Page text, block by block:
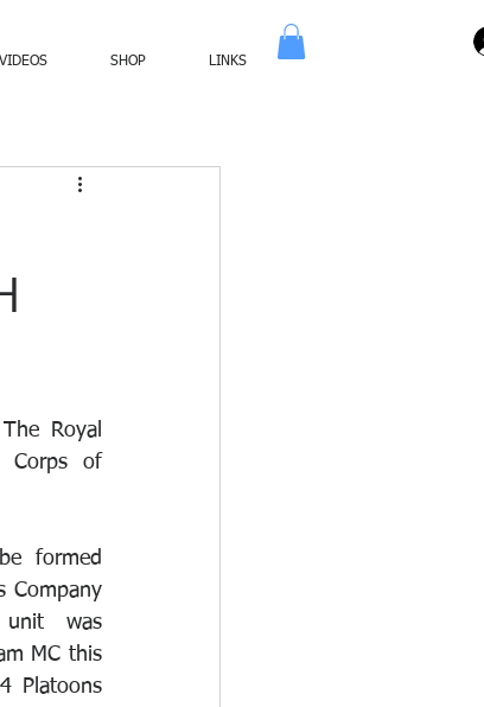
VIDEOS SHOP LINKS
Royal
Corps of
formed
Company
was
MC this
Platoons